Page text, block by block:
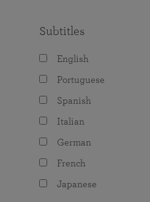
Subtitles
English
Portuguese
Spanish
Italian
German
French
Japanese